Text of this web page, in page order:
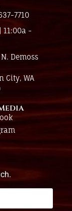
7710
11:00a -
Demoss
City, WA